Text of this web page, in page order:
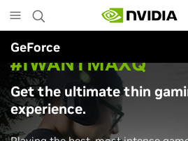
to
main
content
GeForce
#IWANTMAXQ
Get the ultimate thin
experience.